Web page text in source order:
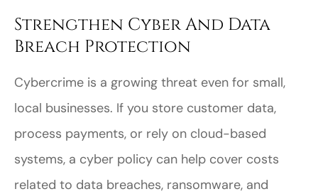
Strengthen Cyber And Data
Breach Protection
Cybercrime is a growing threat even for small,
local businesses. If you store customer data,
process payments, or rely on cloud-based
systems, a cyber policy can help cover costs
related to data breaches, ransomware, and